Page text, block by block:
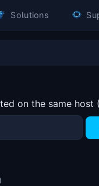
Solutions
on the same host
)